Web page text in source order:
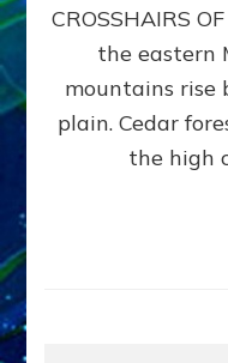
CROSSHAIRS
the eastern
mountains rise
plain. Cedar
the high